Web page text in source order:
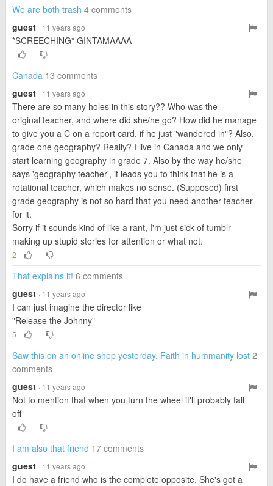
We are both trash 4 comments
guest · 11 years ago
*SCREECHING* GINTAMAAAA
Canada 13 comments
guest · 11 years ago
There are so many holes in this story?? Who was the
original teacher, and where did she/he go? How did he manage
to give you a C on a report card, if he just "wandered in"? Also,
grade one geography? Really? I live in Canada and we only
start learning geography in grade 7. Also by the way he/she
says 'geography teacher', it leads you to think that he is a
rotational teacher, which makes no sense. (Supposed) first
grade geography is not so hard that you need another teacher
for it.
Sorry if it sounds kind of like a rant, I'm just sick of tumblr
making up stupid stories for attention or what not.
2
That explains it! 6 comments
guest · 11 years ago
I can just imagine the director like
"Release the Johnny"
5
Saw this on an online shop yesterday. Faith in hummanity lost 2
comments
guest · 11 years ago
Not to mention that when you turn the wheel it'll probably fall
off
I am also that friend 17 comments
guest · 11 years ago
I do have a friend who is the complete opposite. She's got a